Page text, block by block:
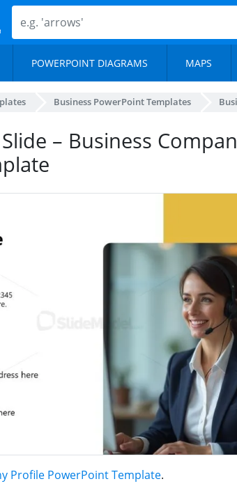
POWERPOINT DIAGRAMS MAPS
Business PowerPoint Templates
– Business
Profile PowerPoint Template.